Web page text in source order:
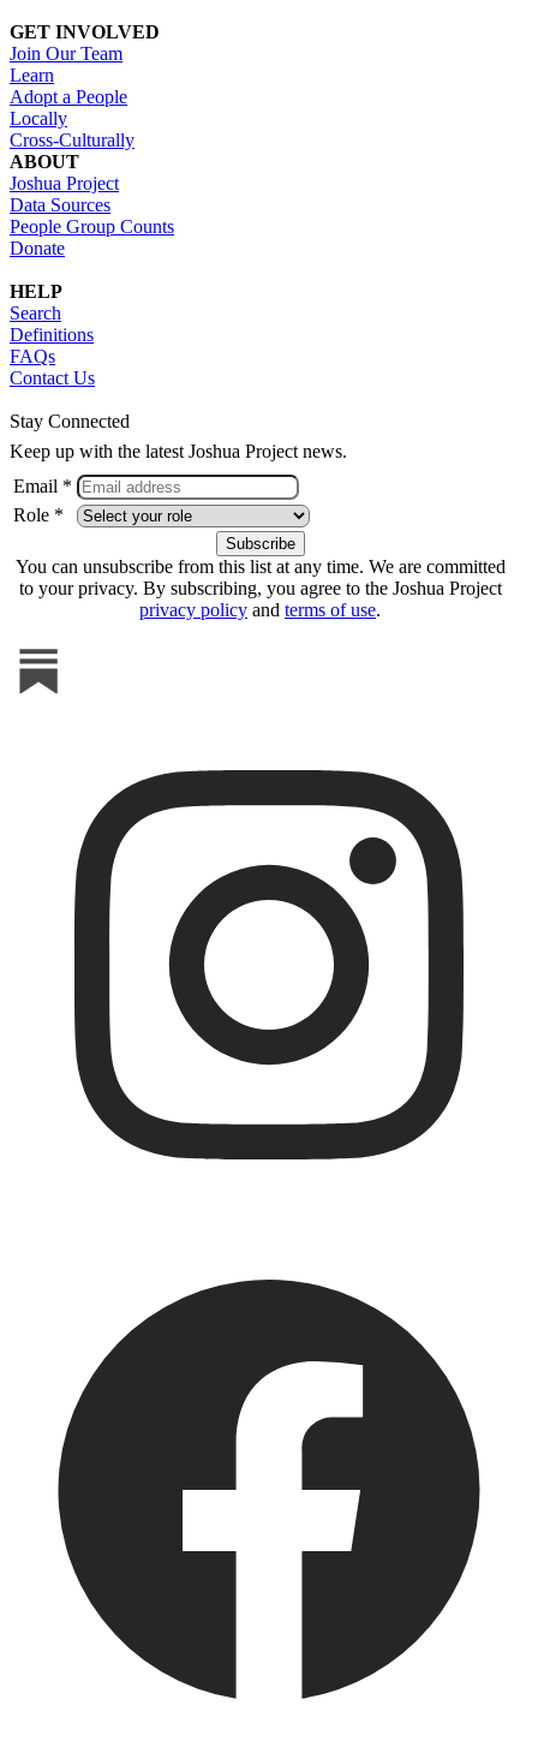
GET INVOLVED
Join Our Team
Learn
Adopt a People
Locally
Cross-Culturally
ABOUT
Joshua Project
Data Sources
People Group Counts
Donate
HELP
Search
Definitions
FAQs
Contact Us
Stay Connected
Keep up with the latest Joshua Project news.
Email *
Role *
You can unsubscribe from this list at any time. We are committed
to your privacy. By subscribing, you agree to the Joshua Project
privacy policy and terms of use.